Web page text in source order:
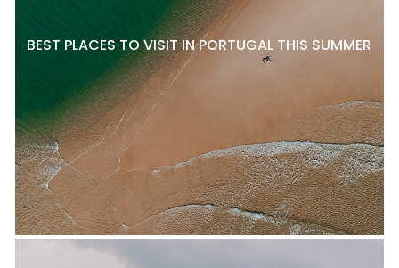
BEST PLACES TO VISIT IN PORTUGAL THIS SUMMER